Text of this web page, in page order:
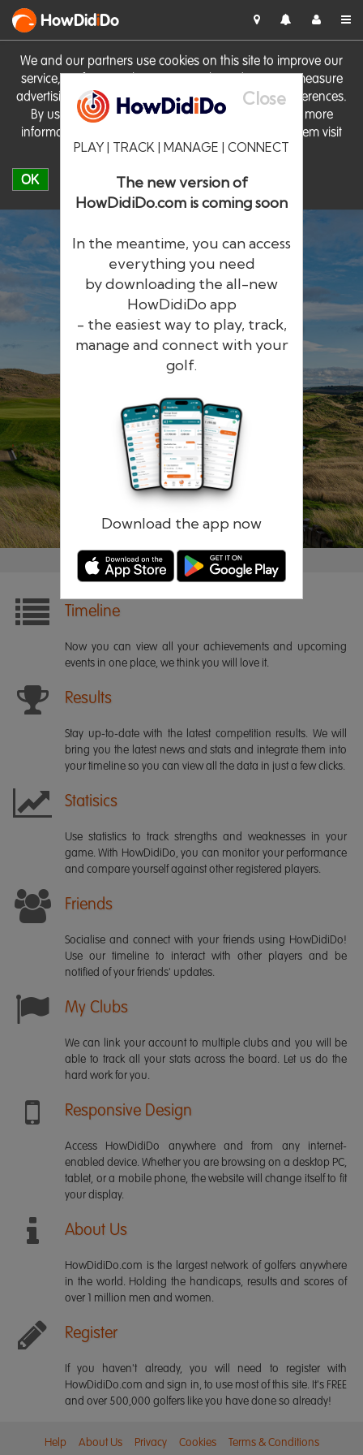
We and our partners use cookies on this site to improve our
service, perform analytics, personalise advertising, measure
advertising performance and remember website preferences.
By using the site you consent to these cookies. For more
information on cookies including how to manage them visit
our Cookie Policy
OK
HowDidiDo
Close
PLAY | TRACK | MANAGE | CONNECT
The new version of
HowDidiDo.com is coming soon
In the meantime, you can access
everything you need
by downloading the all-new
HowDidiDo app
- the easiest way to play, track,
manage and connect with your
golf.
Download the app now
HowDidiDo
The largest golfer network in Europe
Remember me Forgotten password?
Timeline
Now you can view all your achievements and upcoming
events in one place, we think you will love it.
Results
Stay up-to-date with the latest competition results. We will
bring you the latest news and stats and integrate them into
your timeline so you can view all the data in just a few clicks.
Statisics
Use statistics to track strengths and weaknesses in your
game. With HowDidiDo, you can monitor your performance
and compare yourself against other registered players.
Friends
Socialise and connect with your friends using HowDidiDo!
Use our timeline to interact with other players and be
notified of your friends' updates.
My Clubs
We can link your account to multiple clubs and you will be
able to track all your stats across the board. Let us do the
hard work for you.
Responsive Design
Access HowDidiDo anywhere and from any internet-
enabled device. Whether you are browsing on a desktop PC,
tablet, or a mobile phone, the website will change itself to fit
your display.
About Us
HowDidiDo.com is the largest network of golfers anywhere
in the world. Holding the handicaps, results and scores of
over 1 million men and women.
Register
If you haven't already, you will need to register with
HowDidiDo.com and sign in, to use most of this site. It's FREE
and over 500,000 golfers like you have done so already!
Help About Us Privacy Cookies Terms & Conditions